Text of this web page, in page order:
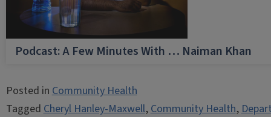
Podcast: A Few Minutes With … Naiman Khan
Posted inCommunity Health
TaggedCheryl Hanley-Maxwell,Community Health,